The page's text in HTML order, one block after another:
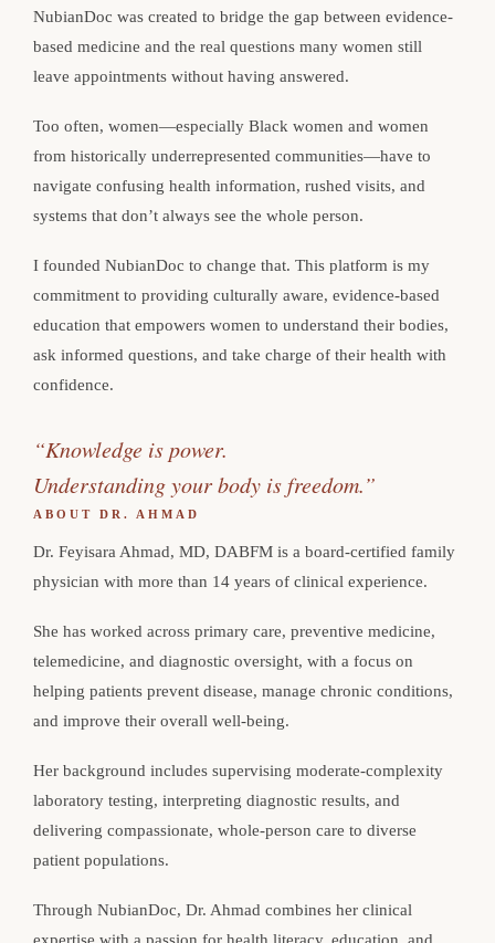
NubianDoc was created to bridge the gap between evidence-
based medicine and the real questions many women still
leave appointments without having answered.
Too often, women—especially Black women and women
from historically underrepresented communities—have to
navigate confusing health information, rushed visits, and
systems that don’t always see the whole person.
I founded NubianDoc to change that. This platform is my
commitment to providing culturally aware, evidence-based
education that empowers women to understand their bodies,
ask informed questions, and take charge of their health with
confidence.
“Knowledge is power.
Understanding your body is freedom.”
ABOUT DR. AHMAD
Dr. Feyisara Ahmad, MD, DABFM is a board-certified family
physician with more than 14 years of clinical experience.
She has worked across primary care, preventive medicine,
telemedicine, and diagnostic oversight, with a focus on
helping patients prevent disease, manage chronic conditions,
and improve their overall well-being.
Her background includes supervising moderate-complexity
laboratory testing, interpreting diagnostic results, and
delivering compassionate, whole-person care to diverse
patient populations.
Through NubianDoc, Dr. Ahmad combines her clinical